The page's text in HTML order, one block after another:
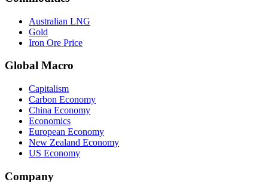
Australian LNG
Gold
Iron Ore Price
Global Macro
Capitalism
Carbon Economy
China Economy
Economics
European Economy
New Zealand Economy
US Economy
Company